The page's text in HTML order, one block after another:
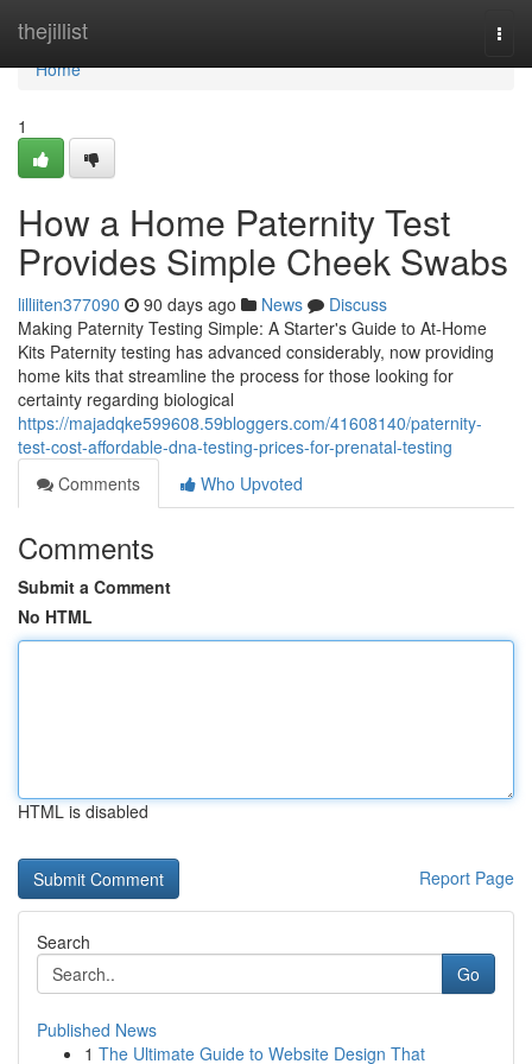
thejillist
Home
Home
1
How a Home Paternity Test
Provides Simple Cheek Swabs
lilliiten377090 90 days ago News
Discuss
Making Paternity Testing Simple: A Starter's Guide to At-Home
Kits Paternity testing has advanced considerably, now providing
home kits that streamline the process for those looking for
certainty regarding biological
https://majadqke599608.59bloggers.com/41608140/paternity-
test-cost-affordable-dna-testing-prices-for-prenatal-testing
Comments
Who Upvoted
Comments
Submit a Comment
No HTML
HTML is disabled
Report Page
Search
Go
Published News
1 The Ultimate Guide to Website Design That